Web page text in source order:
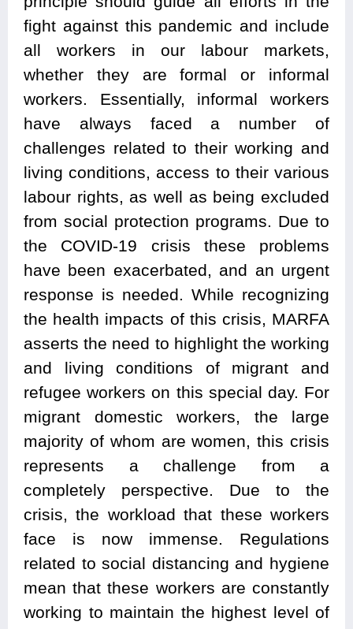
fight against this pandemic and include
all workers in our labour markets,
whether they are formal or informal
workers. Essentially, informal workers
have always faced a number of
challenges related to their working and
living conditions, access to their various
labour rights, as well as being excluded
from social protection programs. Due to
the COVID-19 crisis these problems
have been exacerbated, and an urgent
response is needed. While recognizing
the health impacts of this crisis, MARFA
asserts the need to highlight the working
and living conditions of migrant and
refugee workers on this special day. For
migrant domestic workers, the large
majority of whom are women, this crisis
represents a challenge from a
completely perspective. Due to the
crisis, the workload that these workers
face is now immense. Regulations
related to social distancing and hygiene
mean that these workers are constantly
working to maintain the highest level of